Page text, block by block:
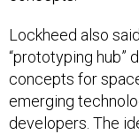
Lockheed also
“prototyping hub”
concepts for
emerging
developers. The